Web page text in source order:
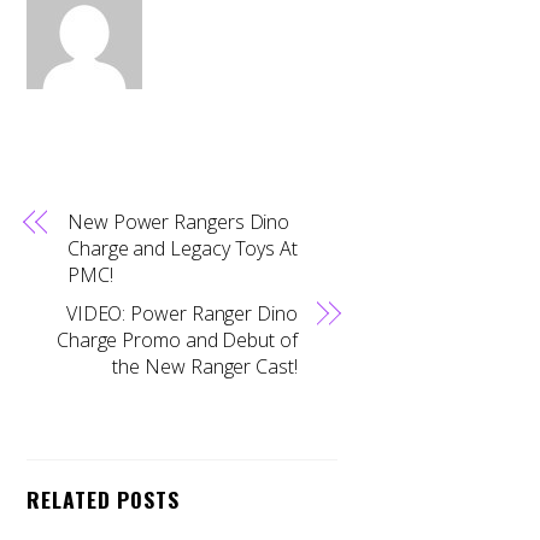
New Power Rangers Dino
Charge and Legacy Toys At
PMC!
VIDEO: Power Ranger Dino
Charge Promo and Debut of
the New Ranger Cast!
RELATED POSTS